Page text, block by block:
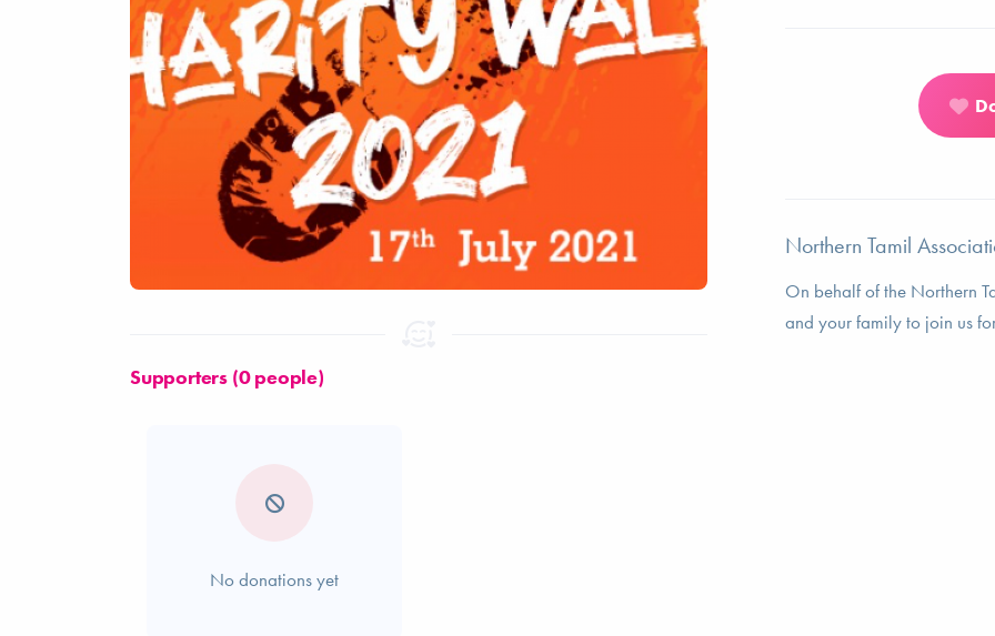
Supporters (0 people)
No donations yet
Northern Tamil
On behalf of the Northern
and your family to join us